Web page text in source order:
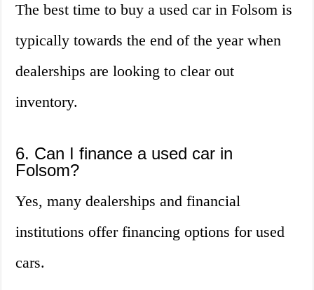
The best time to buy a used car in Folsom is
typically towards the end of the year when
dealerships are looking to clear out
inventory.
6. Can I finance a used car in
Folsom?
Yes, many dealerships and financial
institutions offer financing options for used
cars.